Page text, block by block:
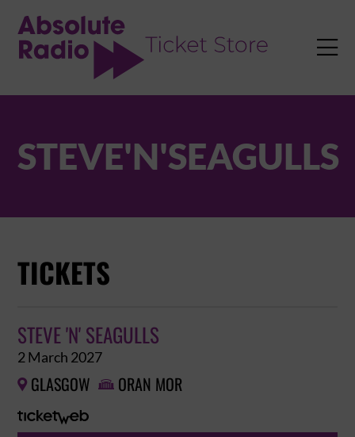

STEVE'N'SEAGULLS
TICKETS
STEVE 'N' SEAGULLS
2 March 2027
 GLASGOW  ORAN MOR